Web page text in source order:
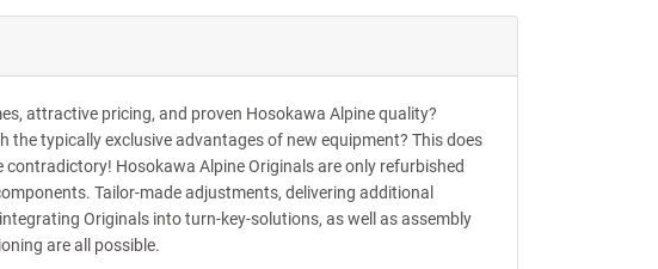
attractive pricing, and proven Hosokawa Alpine quality?
the typically exclusive advantages of new equipment? This does
contradictory! Hosokawa Alpine Originals are only refurbished
Tailor-made adjustments, delivering additional
Originals into turn-key-solutions, as well as assembly
are all possible.